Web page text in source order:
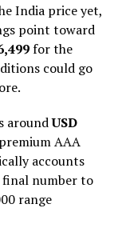
India price yet,
point toward
for the
could go
aroundUSD
AAA
accounts
number to
range